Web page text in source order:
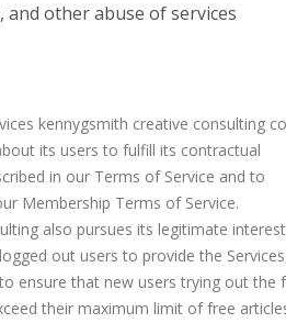
and other abuse of services
kennygsmith creative consulting
its users to fulfill its contractual
in our Terms of Service and to
Membership Terms of Service.
also pursues its legitimate
out users to provide the
ensure that new users trying out the
their maximum limit of free